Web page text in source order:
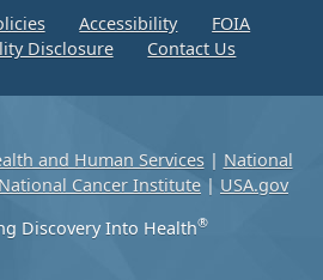
Accessibility
FOIA
Disclosure
Contact Us
and Human Services| National
National Cancer Institute | USA.gov
Discovery Into Health®